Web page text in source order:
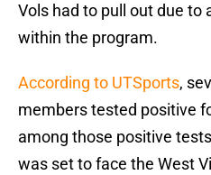
Vols had to pull out due to
within the program.
According to UTSports,
members tested positive
among those positive
was set to face the West